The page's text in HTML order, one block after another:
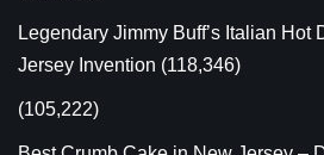
Legendary Jimmy Buff’s Italian Hot
Jersey Invention (118,346)
(105,222)